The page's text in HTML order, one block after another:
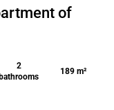
of
2
bathrooms
189 m²